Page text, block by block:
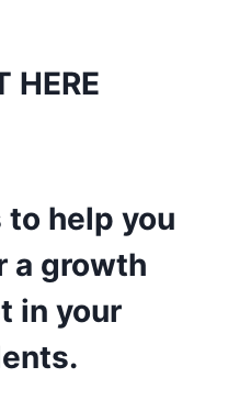
HERE
help you
a growth
in your